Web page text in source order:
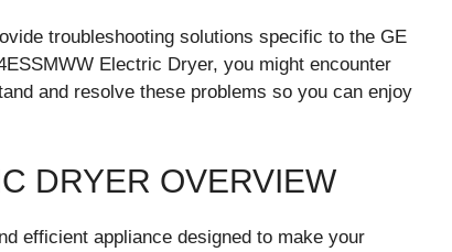
troubleshooting solutions specific to the GE
Electric Dryer, you might encounter
and resolve these problems so you can enjoy
DRYER OVERVIEW
efficient appliance designed to make your